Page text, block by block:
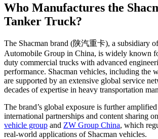
Who Manufactures the
Tanker Truck?
The Shacman brand (陕汽重卡), a subsidiary
Automobile Group in China, is widely known
duty commercial trucks with advanced
performance. Shacman vehicles, including the
are supported by an extensive global service
decades of expertise in heavy transportation
The brand’s global exposure is further
international partnerships and content sharing
vehicle group and ZW Group China, which
real-world applications of Shacman vehicles.